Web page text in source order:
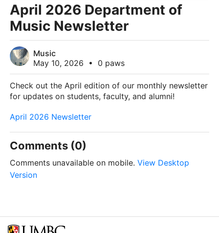
April 2026 Department of
Music Newsletter
Music
May 10, 2026
• 0 paws
Check out the April edition of our monthly newsletter
for updates on students, faculty, and alumni!
April 2026 Newsletter
Comments (0)
Comments unavailable on mobile. View Desktop
Version